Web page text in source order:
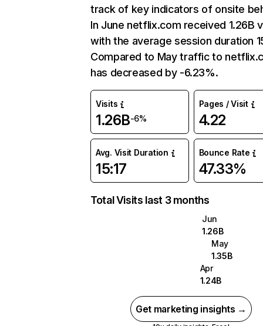
track of key indicators of onsite
In June netflix.com received 1.26B
with the average session duration
Compared to May traffic to
has decreased by -6.23%.
Visits
1.26B-6%
Pages / Visit
4.22
Avg. Visit Duration
15:17
Bounce Rate
47.33%
Total Visits last 3 months
Jun
1.26B
May
1.35B
Apr
1.24B
Get marketing insights →